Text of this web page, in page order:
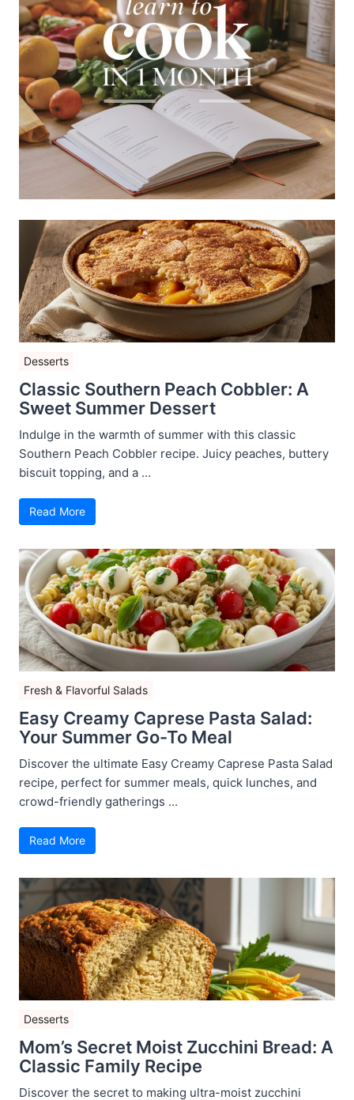
Desserts
Classic Southern Peach Cobbler: A
Sweet Summer Dessert
Indulge in the warmth of summer with this classic
Southern Peach Cobbler recipe. Juicy peaches, buttery
biscuit topping, and a ...
Read More
Fresh & Flavorful Salads
Easy Creamy Caprese Pasta Salad:
Your Summer Go-To Meal
Discover the ultimate Easy Creamy Caprese Pasta Salad
recipe, perfect for summer meals, quick lunches, and
crowd-friendly gatherings ...
Read More
Desserts
Mom’s Secret Moist Zucchini Bread: A
Classic Family Recipe
Discover the secret to making ultra-moist zucchini